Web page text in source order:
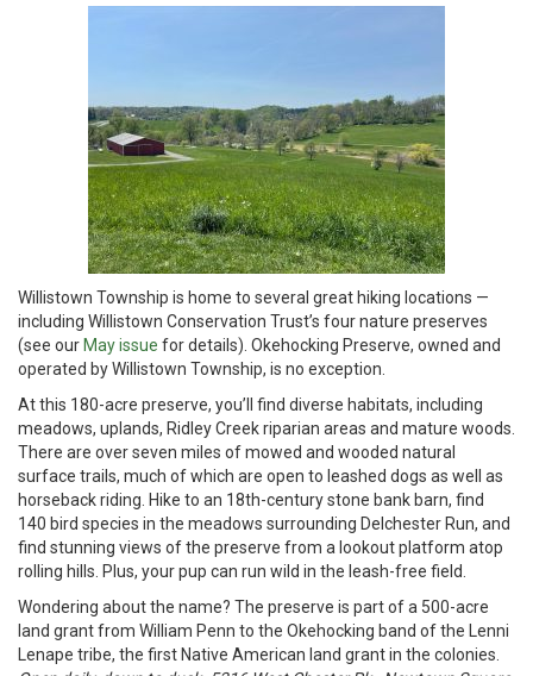
Willistown Township is home to several great hiking locations —
including Willistown Conservation Trust’s four nature preserves
(see our May issue for details). Okehocking Preserve, owned and
operated by Willistown Township, is no exception.
At this 180-acre preserve, you’ll find diverse habitats, including
meadows, uplands, Ridley Creek riparian areas and mature woods.
There are over seven miles of mowed and wooded natural
surface trails, much of which are open to leashed dogs as well as
horseback riding. Hike to an 18th-century stone bank barn, find
140 bird species in the meadows surrounding Delchester Run, and
find stunning views of the preserve from a lookout platform atop
rolling hills. Plus, your pup can run wild in the leash-free field.
Wondering about the name? The preserve is part of a 500-acre
land grant from William Penn to the Okehocking band of the Lenni
Lenape tribe, the first Native American land grant in the colonies.